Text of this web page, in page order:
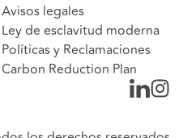
Avisos legales
Ley de esclavitud moderna
Políticas y Reclamaciones
Carbon Reduction Plan